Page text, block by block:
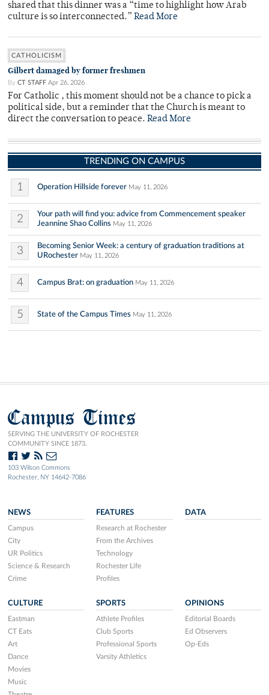
shared that this dinner was a “time to highlight how Arab
culture is so interconnected.” Read More
CATHOLICISM
Gilbert damaged by former freshmen
By CT STAFF Apr 26, 2026
For Catholic , this moment should not be a chance to pick a
political side, but a reminder that the Church is meant to
direct the conversation to peace. Read More
TRENDING ON CAMPUS
1 Operation Hillside forever May 11, 2026
2
Your path will find you: advice from Commencement speaker
Jeannine Shao Collins May 11, 2026
3
Becoming Senior Week: a century of graduation traditions at
URochester May 11, 2026
4 Campus Brat: on graduation May 11, 2026
5 State of the Campus Times May 11, 2026
Campus Times
SERVING THE UNIVERSITY OF ROCHESTER
COMMUNITY SINCE 1873.
103 Wilson Commons
Rochester, NY 14642-7086
NEWS
Campus
City
UR Politics
Science & Research
Crime
FEATURES
Research at Rochester
From the Archives
Technology
Rochester Life
Profiles
DATA
CULTURE
Eastman
CT Eats
Art
Dance
Movies
Music
SPORTS
Athlete Profiles
Club Sports
Professional Sports
Varsity Athletics
OPINIONS
Editorial Boards
Ed Observers
Op-Eds